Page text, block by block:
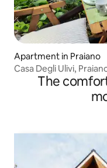
Apartment in Praiano
Casa Degli Ulivi,
The